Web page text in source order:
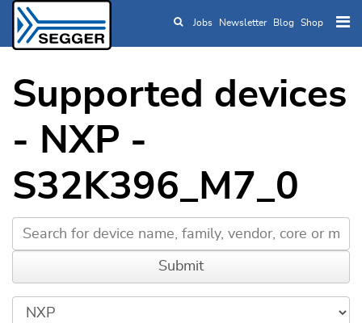
Skip to main content
Jobs Newsletter Blog Shop
Supported devices
- NXP -
S32K396_M7_0